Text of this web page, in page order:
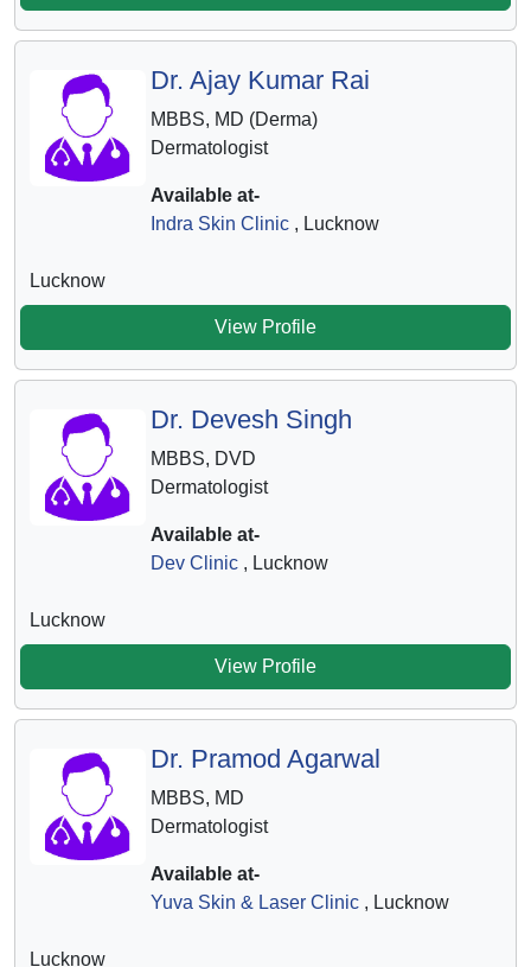
Dr. Ajay Kumar Rai
MBBS, MD (Derma)
Dermatologist
Available at-
Indra Skin Clinic, Lucknow
Lucknow
View Profile
Dr. Devesh Singh
MBBS, DVD
Dermatologist
Available at-
Dev Clinic, Lucknow
Lucknow
View Profile
Dr. Pramod Agarwal
MBBS, MD
Dermatologist
Available at-
Yuva Skin & Laser Clinic, Lucknow
Lucknow